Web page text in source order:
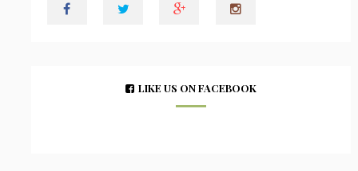
LIKE US ON FACEBOOK